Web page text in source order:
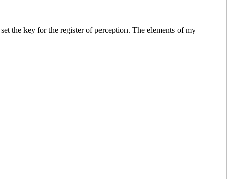
the key for the register of perception. The elements of my